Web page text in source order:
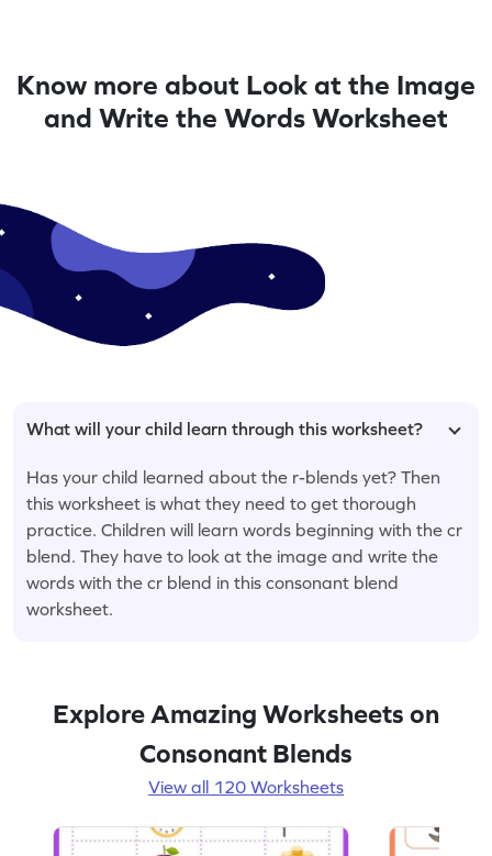
Know more about Look at the Image
and Write the Words Worksheet
What will your child learn through this worksheet?
Has your child learned about the r-blends yet? Then
this worksheet is what they need to get thorough
practice. Children will learn words beginning with the cr
blend. They have to look at the image and write the
words with the cr blend in this consonant blend
worksheet.
Explore Amazing Worksheets on
Consonant Blends
View all 120 Worksheets